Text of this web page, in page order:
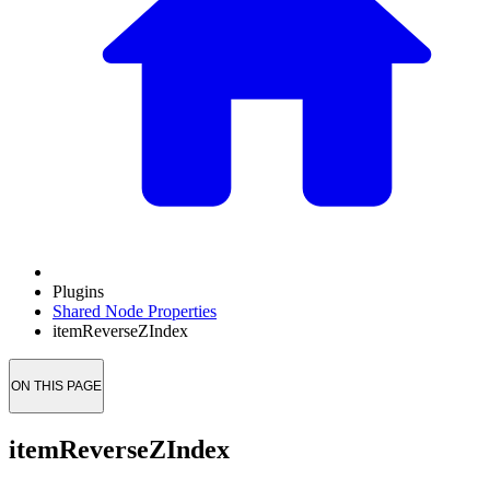
Plugins
Shared Node Properties
itemReverseZIndex
ON THIS PAGE
itemReverseZIndex